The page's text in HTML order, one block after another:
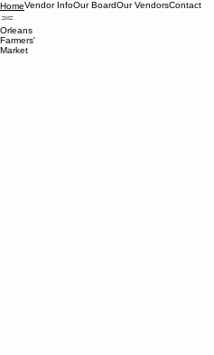
HomeVendor InfoOur BoardOur VendorsContact
Orleans
Farmers'
Market